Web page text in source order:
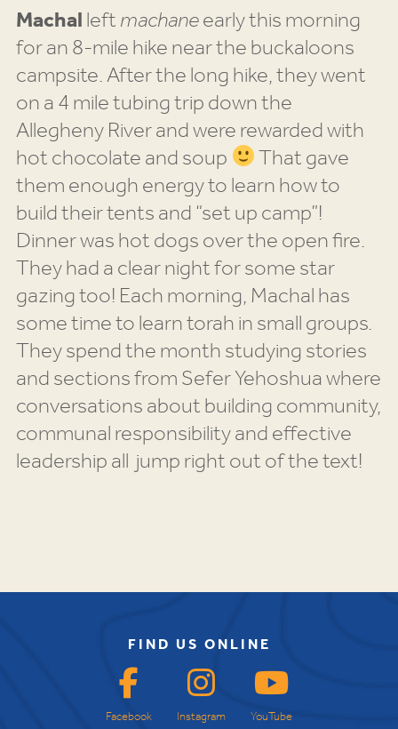
Machalleftmachaneearly this morning
for an 8-mile hike near the buckaloons
campsite. After the long hike, they went
on a 4 mile tubing trip down the
Allegheny River and were rewarded with
hot chocolate and soup That gave
them enough energy to learn how to
build their tents and “set up camp”!
Dinner was hot dogs over the open fire.
They had a clear night for some star
gazing too! Each morning, Machal has
some time to learn torah in small groups.
They spend the month studying stories
and sections from Sefer Yehoshua where
conversations about building community,
communal responsibility and effective
leadership all jump right out of the text!
FIND US ONLINE
Facebook Instagram YouTube